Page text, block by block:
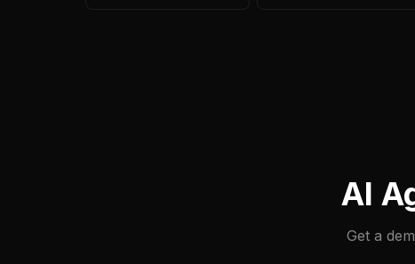
AI
Get a